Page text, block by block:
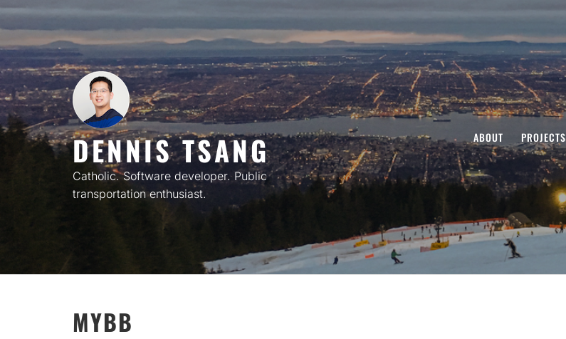
Skip
to
content
DENNIS TSANG
Catholic. Software developer. Public
transportation enthusiast.
ABOUT PROJECTS
MYBB